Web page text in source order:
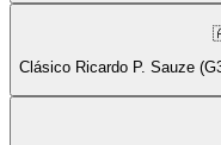
Clásico Ricardo P. Sauze